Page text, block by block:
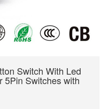
Switch With Led
5Pin Switches with